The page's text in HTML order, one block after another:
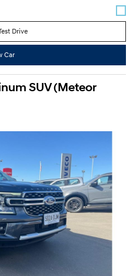
Drive
Car
SUV (Meteor